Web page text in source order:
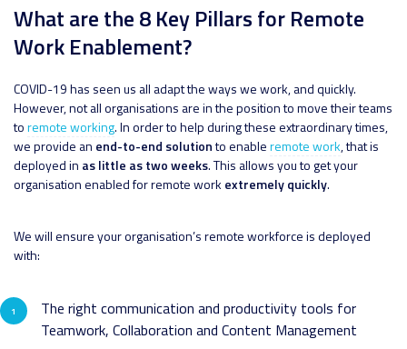
What are the 8 Key Pillars for Remote
Work Enablement?
COVID-19 has seen us all adapt the ways we work, and quickly.
However, not all organisations are in the position to move their teams
toremote working. In order to help during these extraordinary times,
we provide an end-to-end solutionto enableremote work, that is
deployed in as little as two weeks. This allows you to get your
organisation enabled for remote work extremely quickly.
We will ensure your organisation’s remote workforce is deployed
with:
The right communication and productivity tools for
Teamwork, Collaboration and Content Management